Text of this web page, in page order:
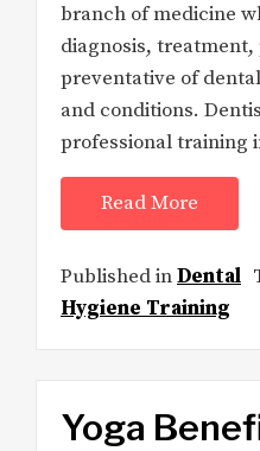
branch of medicine
diagnosis,
preventative of
and conditions.
professional training
Read More
Published inDental
Hygiene Training
Yoga